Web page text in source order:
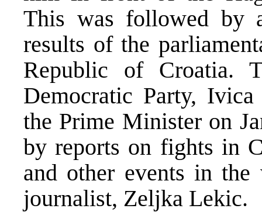
This was followed by
results of the
Republic of Croatia.
Democratic Party,
the Prime Minister on
by reports on fights in
and other events in
journalist, Zeljka Lekic.